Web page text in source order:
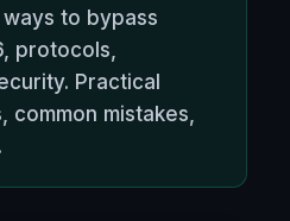
to bypass
protocols,
Practical
common mistakes,